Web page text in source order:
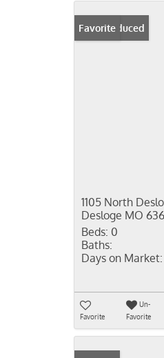
Price Reduced
Favorite
1105 North
Desloge MO
Beds: 0
Baths:
Days on Market:
Favorite
Un-
Favorite